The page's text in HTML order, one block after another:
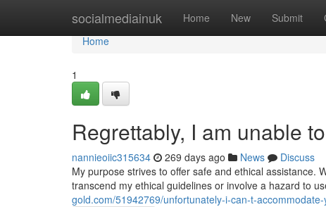
socialmediainuk Home New Submit
Home
Home
1
Regrettably, I am unable
nannieoiic315634 269 days ago News
Discuss
My purpose strives to offer safe and ethical assistance.
transcend my ethical guidelines or involve a hazard to
gold.com/51942769/unfortunately-i-can-t-